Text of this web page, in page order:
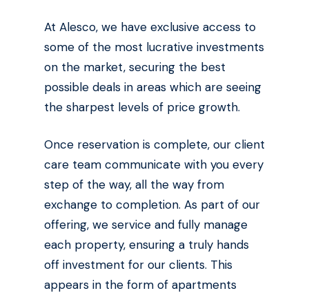
At Alesco, we have exclusive access to
some of the most lucrative investments
on the market, securing the best
possible deals in areas which are seeing
the sharpest levels of price growth.
Once reservation is complete, our client
care team communicate with you every
step of the way, all the way from
exchange to completion. As part of our
offering, we service and fully manage
each property, ensuring a truly hands
off investment for our clients. This
appears in the form of apartments